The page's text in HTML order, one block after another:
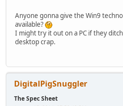
Anyone gonna give the Win9
available?
I might try it out on a PC if they
desktop crap.
DigitalPigSnuggler
The Spec Sheet